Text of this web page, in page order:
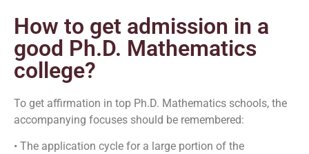
How to get admission in a
good Ph.D. Mathematics
college?
To get affirmation in top Ph.D. Mathematics schools, the
accompanying focuses should be remembered:
• The application cycle for a large portion of the